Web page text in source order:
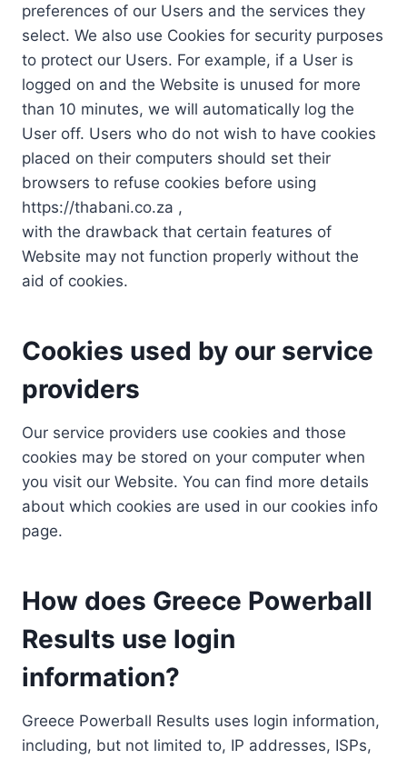
preferences of our Users and the services they
select. We also use Cookies for security purposes
to protect our Users. For example, if a User is
logged on and the Website is unused for more
than 10 minutes, we will automatically log the
User off. Users who do not wish to have cookies
placed on their computers should set their
browsers to refuse cookies before using
https://thabani.co.za ,
with the drawback that certain features of
Website may not function properly without the
aid of cookies.
Cookies used by our service
providers
Our service providers use cookies and those
cookies may be stored on your computer when
you visit our Website. You can find more details
about which cookies are used in our cookies info
page.
How does Greece Powerball
Results use login
information?
Greece Powerball Results uses login information,
including, but not limited to, IP addresses, ISPs,